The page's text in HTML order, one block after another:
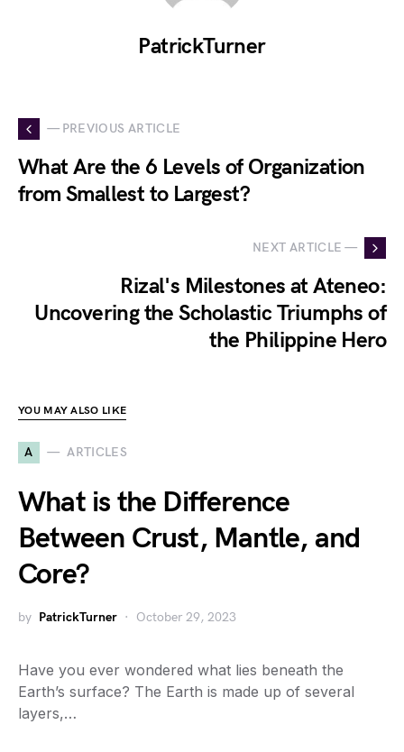
PatrickTurner
— PREVIOUS ARTICLE
What Are the 6 Levels of Organization
from Smallest to Largest?
NEXT ARTICLE —
Rizal's Milestones at Ateneo:
Uncovering the Scholastic Triumphs of
the Philippine Hero
YOU MAY ALSO LIKE
A ARTICLES
What is the Difference
Between Crust, Mantle, and
Core?
by PatrickTurner October 29, 2023
Have you ever wondered what lies beneath the
Earth’s surface? The Earth is made up of several
layers,…